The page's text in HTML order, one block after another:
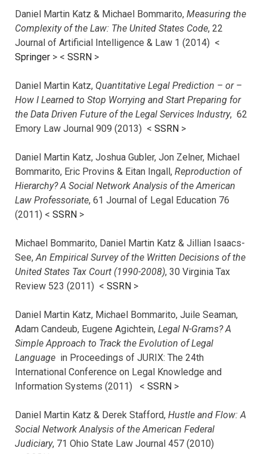
Daniel Martin Katz & Michael Bommarito, Measuring the
Complexity of the Law: The United States Code, 22
Journal of Artificial Intelligence & Law 1 (2014) <
Springer > < SSRN >
Daniel Martin Katz, Quantitative Legal Prediction – or –
How I Learned to Stop Worrying and Start Preparing for
the Data Driven Future of the Legal Services Industry, 62
Emory Law Journal 909 (2013) < SSRN >
Daniel Martin Katz, Joshua Gubler, Jon Zelner, Michael
Bommarito, Eric Provins & Eitan Ingall, Reproduction of
Hierarchy? A Social Network Analysis of the American
Law Professoriate, 61 Journal of Legal Education 76
(2011) < SSRN >
Michael Bommarito, Daniel Martin Katz & Jillian Isaacs-
See,An Empirical Survey of the Written Decisions of the
United States Tax Court (1990-2008), 30 Virginia Tax
Review 523 (2011) < SSRN >
Daniel Martin Katz, Michael Bommarito, Juile Seaman,
Adam Candeub, Eugene Agichtein, Legal N-Grams? A
Simple Approach to Track the Evolution of Legal
Language in Proceedings of JURIX: The 24th
International Conference on Legal Knowledge and
Information Systems (2011) < SSRN >
Daniel Martin Katz & Derek Stafford, Hustle and Flow: A
Social Network Analysis of the American Federal
Judiciary, 71 Ohio State Law Journal 457 (2010)